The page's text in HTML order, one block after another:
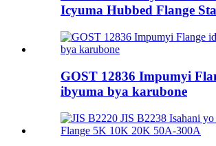
Icyuma Hubbed Flange
GOST 12836 Impumyi
ibyuma bya karubone